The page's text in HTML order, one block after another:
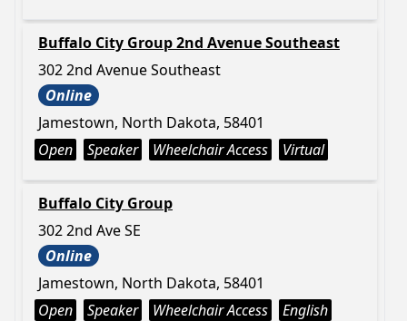
Buffalo City Group 2nd Avenue Southeast
302 2nd Avenue Southeast
Online
Jamestown, North Dakota, 58401
Open
Speaker Wheelchair Access Virtual
Buffalo City Group
302 2nd Ave SE
Online
Jamestown, North Dakota, 58401
Open
Speaker Wheelchair Access English